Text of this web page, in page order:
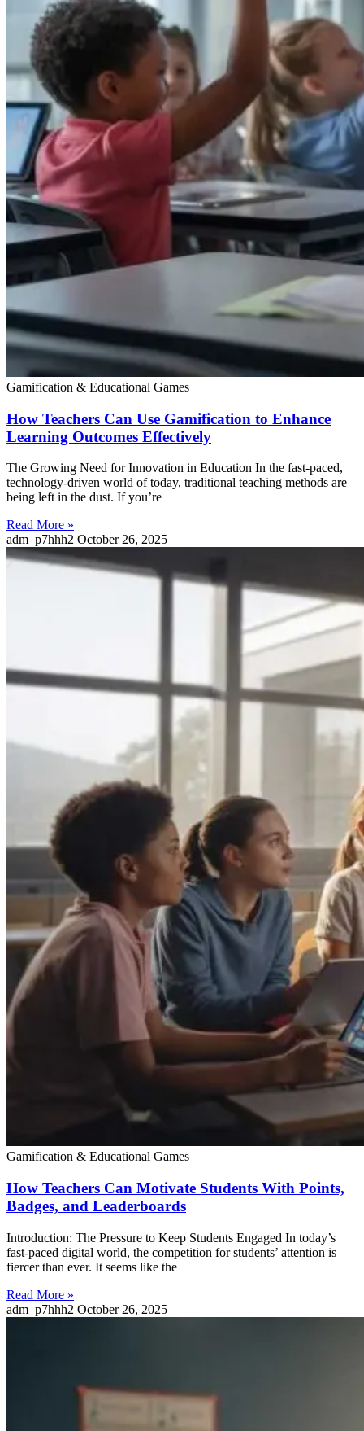
Gamification & Educational Games
How Teachers Can Use Gamification to Enhance
Learning Outcomes Effectively
The Growing Need for Innovation in Education In the fast-paced,
technology-driven world of today, traditional teaching methods are
being left in the dust. If you’re
Read More »
adm_p7hhh2 October 26, 2025
Gamification & Educational Games
How Teachers Can Motivate Students With Points,
Badges, and Leaderboards
Introduction: The Pressure to Keep Students Engaged In today’s
fast-paced digital world, the competition for students’ attention is
fiercer than ever. It seems like the
Read More »
adm_p7hhh2 October 26, 2025